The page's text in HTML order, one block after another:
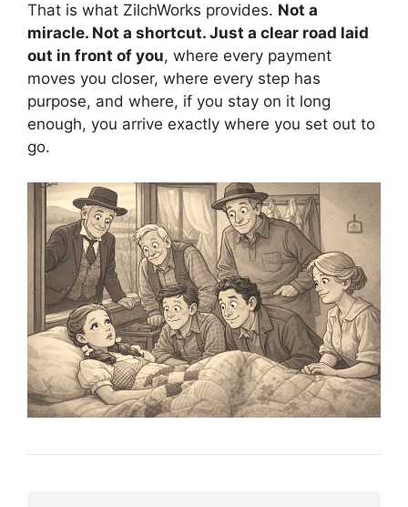
That is what ZilchWorks provides. Not a
miracle. Not a shortcut. Just a clear road laid
out in front of you, where every payment
moves you closer, where every step has
purpose, and where, if you stay on it long
enough, you arrive exactly where you set out to
go.